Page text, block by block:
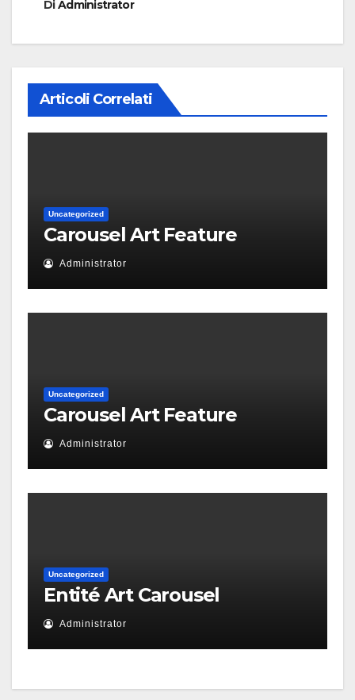
DiAdministrator
Articoli Correlati
Uncategorized
Carousel Art Feature
Administrator
Uncategorized
Carousel Art Feature
Administrator
Uncategorized
Entité Art Carousel
Administrator